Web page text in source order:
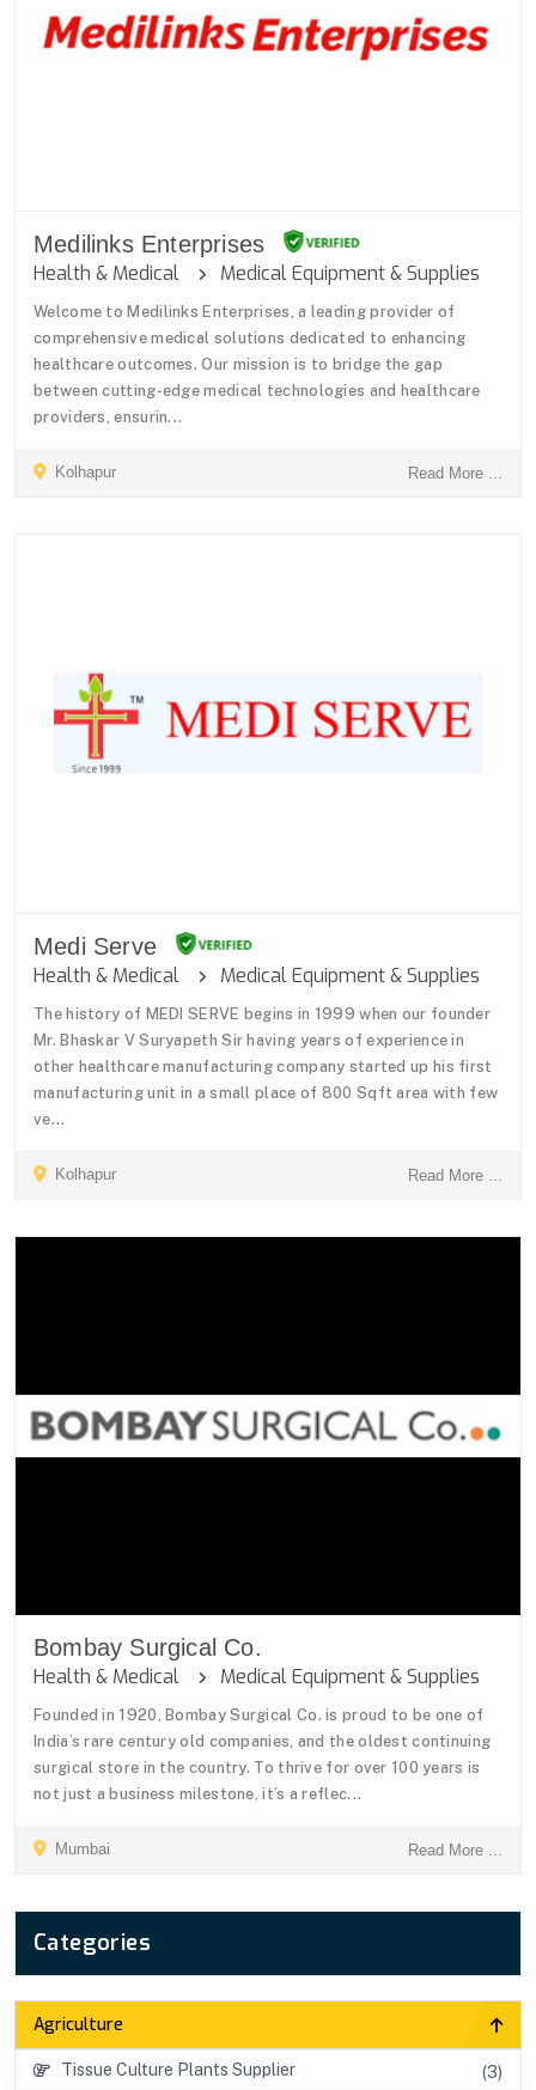
Categories
Agriculture
Tissue Culture Plants Supplier (3)
Medilinks Enterprises
Health & Medical Medical Equipment & Supplies
Welcome to Medilinks Enterprises, a leading provider of
comprehensive medical solutions dedicated to enhancing
healthcare outcomes. Our mission is to bridge the gap
between cutting-edge medical technologies and healthcare
providers, ensurin...
Kolhapur Read More ...
Medi Serve
Health & Medical Medical Equipment & Supplies
The history of MEDI SERVE begins in 1999 when our founder
Mr. Bhaskar V Suryapeth Sir having years of experience in
other healthcare manufacturing company started up his first
manufacturing unit in a small place of 800 Sqft area with few
ve...
Kolhapur Read More ...
Bombay Surgical Co.
Health & Medical Medical Equipment & Supplies
Founded in 1920, Bombay Surgical Co. is proud to be one of
India’s rare century old companies, and the oldest continuing
surgical store in the country. To thrive for over 100 years is
not just a business milestone, it’s a reflec...
Mumbai Read More ...